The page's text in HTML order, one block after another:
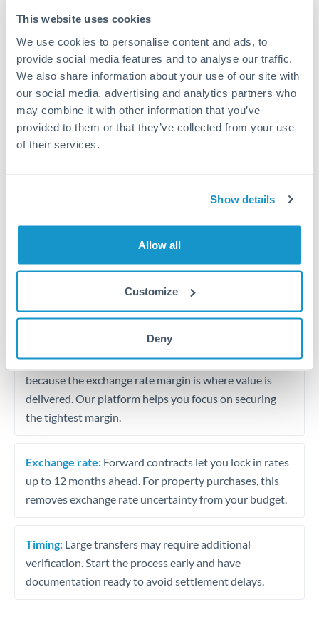
This website uses cookies
We use cookies to personalise content and ads, to
provide social media features and to analyse our traffic.
We also share information about your use of our site with
our social media, advertising and analytics partners who
may combine it with other information that you’ve
provided to them or that they’ve collected from your use
of their services.
Show details
Allow all
Customize
Deny
Typical timing (not guaranteed). Actual delivery depends on
both countries.
Common Reasons to Transfer 50,000 THB
Property deposits and purchase completions
Pension lump sum transfers (QROPS and similar)
Business contract payments and capital equipment
The following are general considerations - your situation
may differ.
Fees:Most specialist providers waive fees at this level
because the exchange rate margin is where value is
delivered. Our platform helps you focus on securing
the tightest margin.
Exchange rate: Forward contracts let you lock in rates
up to 12 months ahead. For property purchases, this
removes exchange rate uncertainty from your budget.
Timing: Large transfers may require additional
verification. Start the process early and have
documentation ready to avoid settlement delays.